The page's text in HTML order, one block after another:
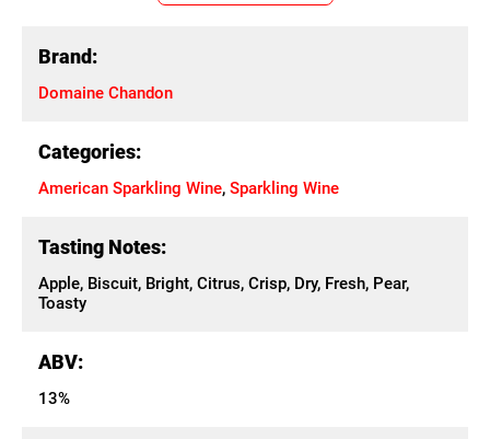
Brand:
Domaine Chandon
Categories:
American Sparkling Wine, Sparkling Wine
Tasting Notes:
Apple, Biscuit, Bright, Citrus, Crisp, Dry, Fresh, Pear,
Toasty
ABV:
13%